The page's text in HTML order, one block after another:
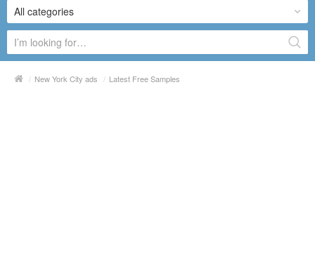
Українська
All categories
/ New York City ads / Latest Free Samples